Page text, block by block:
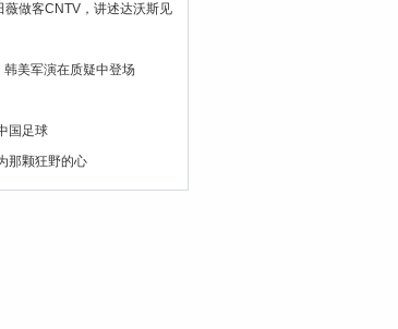
做客CNTV，讲述达沃斯见
韩美军演在质疑中登场
国足球
那颗狂野的心